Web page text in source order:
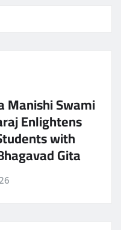
Manishi Swami
Enlightens
with
Gita